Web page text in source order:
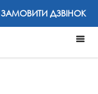
ЗАМОВИТИ ДЗВІНОК